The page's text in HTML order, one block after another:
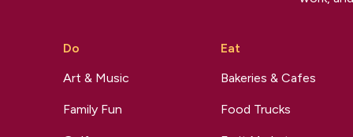
Do
Art & Music
Family Fun
Eat
Bakeries & Cafes
Food Trucks